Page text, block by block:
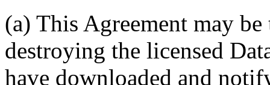
(a) This Agreement may
destroying the licensed
have downloaded and